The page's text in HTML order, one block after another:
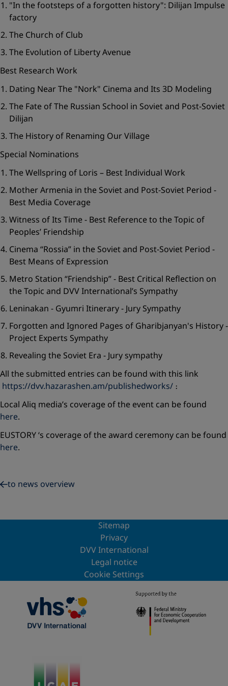
"In the footsteps of a forgotten history": Dilijan Impulse
factory
The Church of Club
The Evolution of Liberty Avenue
Best Research Work
Dating Near The "Nork" Cinema and Its 3D Modeling
The Fate of The Russian School in Soviet and Post-Soviet
Dilijan
The History of Renaming Our Village
Special Nominations
The Wellspring of Loris – Best Individual Work
Mother Armenia in the Soviet and Post-Soviet Period -
Best Media Coverage
Witness of Its Time - Best Reference to the Topic of
Peoples’ Friendship
Cinema “Rossia” in the Soviet and Post-Soviet Period -
Best Means of Expression
Metro Station “Friendship” - Best Critical Reflection on
the Topic and DVV International’s Sympathy
Leninakan - Gyumri Itinerary - Jury Sympathy
Forgotten and Ignored Pages of Gharibjanyan's History -
Project Experts Sympathy
Revealing the Soviet Era - Jury sympathy
All the submitted entries can be found with this link
https://dvv.hazarashen.am/publishedworks/ ։
Local Aliq media’s coverage of the event can be found
here.
EUSTORY ‘s coverage of the award ceremony can be found
here.
to news overview
Sitemap
Privacy
DVV International
Legal notice
Cookie Settings